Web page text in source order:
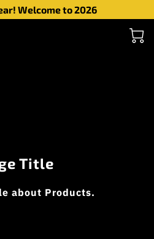
Welcome to 2026
Title
about Products.